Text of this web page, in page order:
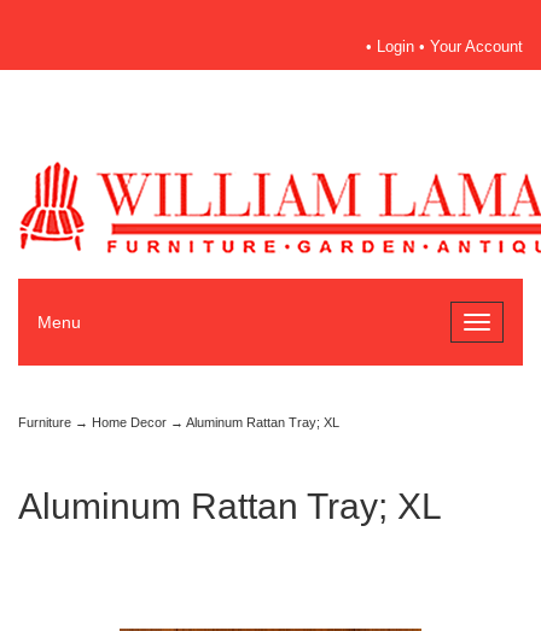
• Login • Your Account
Toggle
Menu
Furniture → Home Decor → Aluminum Rattan Tray; XL
Aluminum Rattan Tray; XL